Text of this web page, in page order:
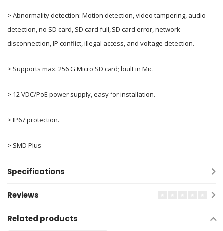
> Abnormality detection: Motion detection, video tampering, audio
detection, no SD card, SD card full, SD card error, network
disconnection, IP conflict, illegal access, and voltage detection.
> Supports max. 256 G Micro SD card; built in Mic.
> 12 VDC/PoE power supply, easy for installation.
> IP67 protection.
> SMD Plus
Specifications
Reviews
Related products